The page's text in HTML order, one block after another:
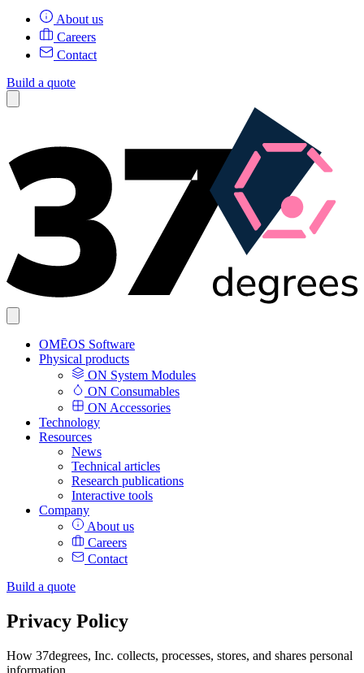
About us
Careers
Contact
Build a quote
OMĒOS Software
Physical products
ON System Modules
ON Consumables
ON Accessories
Technology
Resources
News
Technical articles
Research publications
Interactive tools
Company
About us
Careers
Contact
Build a quote
Privacy Policy
How 37degrees, Inc. collects, processes, stores, and shares personal
information.